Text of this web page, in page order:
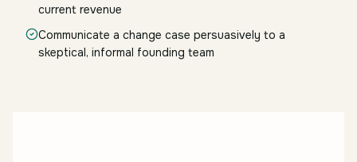
current revenue
Communicate a change case persuasively to a
skeptical, informal founding team